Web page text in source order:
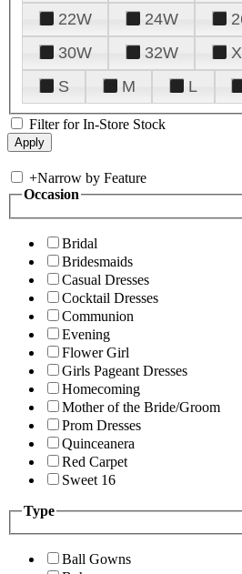
22W
24W
30W
32W
S
M L
Filter for In-Store Stock
+Narrow by Feature
Occasion
Bridal
Bridesmaids
Casual Dresses
Cocktail Dresses
Communion
Evening
Flower Girl
Girls Pageant Dresses
Homecoming
Mother of the Bride/Groom
Prom Dresses
Quinceanera
Red Carpet
Sweet 16
Type
Ball Gowns